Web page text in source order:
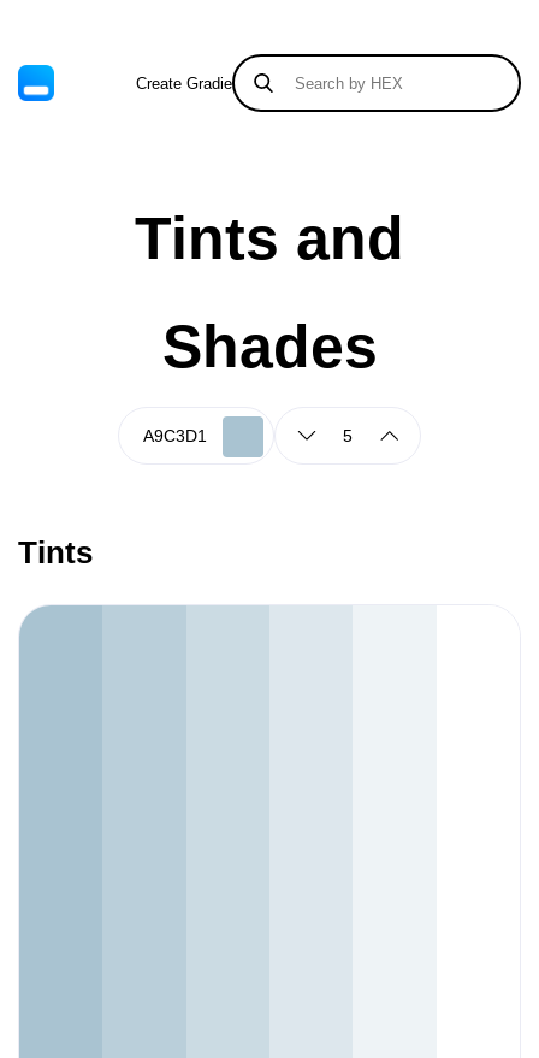
Create Gradient Tints & Shades
Tints and
Shades
5
Tints